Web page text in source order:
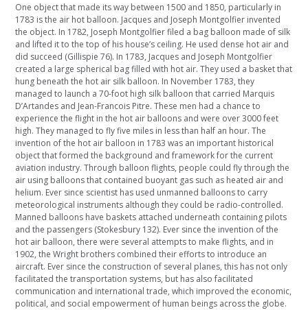
One object that made its way between 1500 and 1850, particularly in
1783 is the air hot balloon. Jacques and Joseph Montgolfier invented
the object. In 1782, Joseph Montgolfier filed a bag balloon made of silk
and lifted it to the top of his house’s ceiling. He used dense hot air and
did succeed (Gillispie 76). In 1783, Jacques and Joseph Montgolfier
created a large spherical bag filled with hot air. They used a basket that
hung beneath the hot air silk balloon. In November 1783, they
managed to launch a 70-foot high silk balloon that carried Marquis
D’Artandes and Jean-Francois Pitre. These men had a chance to
experience the flight in the hot air balloons and were over 3000 feet
high. They managed to fly five miles in less than half an hour. The
invention of the hot air balloon in 1783 was an important historical
object that formed the background and framework for the current
aviation industry. Through balloon flights, people could fly through the
air using balloons that contained buoyant gas such as heated air and
helium. Ever since scientist has used unmanned balloons to carry
meteorological instruments although they could be radio-controlled.
Manned balloons have baskets attached underneath containing pilots
and the passengers (Stokesbury 132). Ever since the invention of the
hot air balloon, there were several attempts to make flights, and in
1902, the Wright brothers combined their efforts to introduce an
aircraft. Ever since the construction of several planes, this has not only
facilitated the transportation systems, but has also facilitated
communication and international trade, which improved the economic,
political, and social empowerment of human beings across the globe.